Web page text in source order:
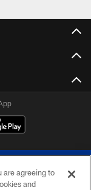
are agreeing to
and